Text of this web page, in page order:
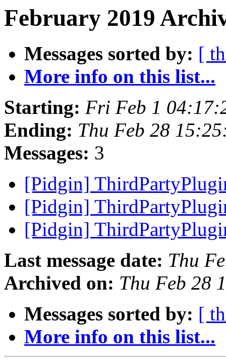
February 2019
Messages sorted by: [
More info on this list...
Starting: Fri Feb 1
Ending: Thu Feb 28
Messages: 3
[Pidgin]
[Pidgin]
[Pidgin]
Last message date: Thu
Archived on: Thu Feb 28
Messages sorted by: [
More info on this list...